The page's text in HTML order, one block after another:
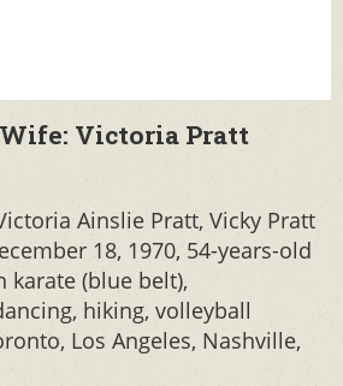
Victoria Pratt
Ainslie Pratt, Vicky Pratt
18, 1970, 54-years-old
karate (blue belt),
hiking, volleyball
Los Angeles, Nashville,